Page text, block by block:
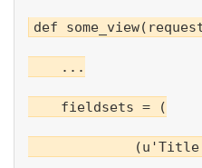
def
    ...
    fieldsets = (
(u'Title